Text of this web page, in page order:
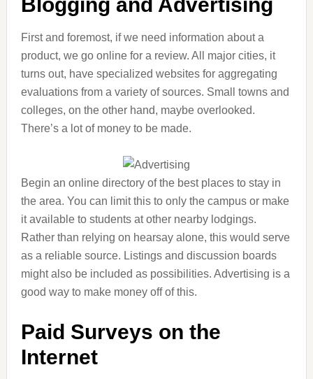
First and foremost, if we need information about a
product, we go online for a review. All major cities, it
turns out, have specialized websites for aggregating
evaluations from a variety of sources. Small towns and
colleges, on the other hand, maybe overlooked.
There’s a lot of money to be made.
Begin an online directory of the best places to stay in
the area. You can limit this to only the campus or make
it available to students at other nearby lodgings.
Rather than relying on hearsay alone, this would serve
as a reliable source. Listings and discussion boards
might also be included as possibilities. Advertising is a
good way to make money off of this.
Paid Surveys on the
Internet